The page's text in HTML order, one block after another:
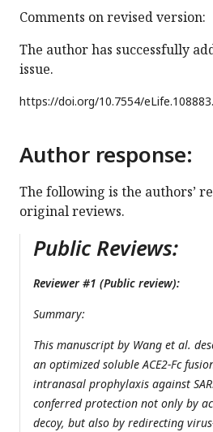
Comments on revised version:
The author has successfully
issue.
https://doi.org/10.7554/
Author response:
The following is the authors’
original reviews.
Public Reviews:
Reviewer #1 (Public review):
Summary:
This manuscript by Wang et al.
an optimized soluble ACE2-Fc
intranasal prophylaxis against
conferred protection not only by
decoy, but also by redirecting